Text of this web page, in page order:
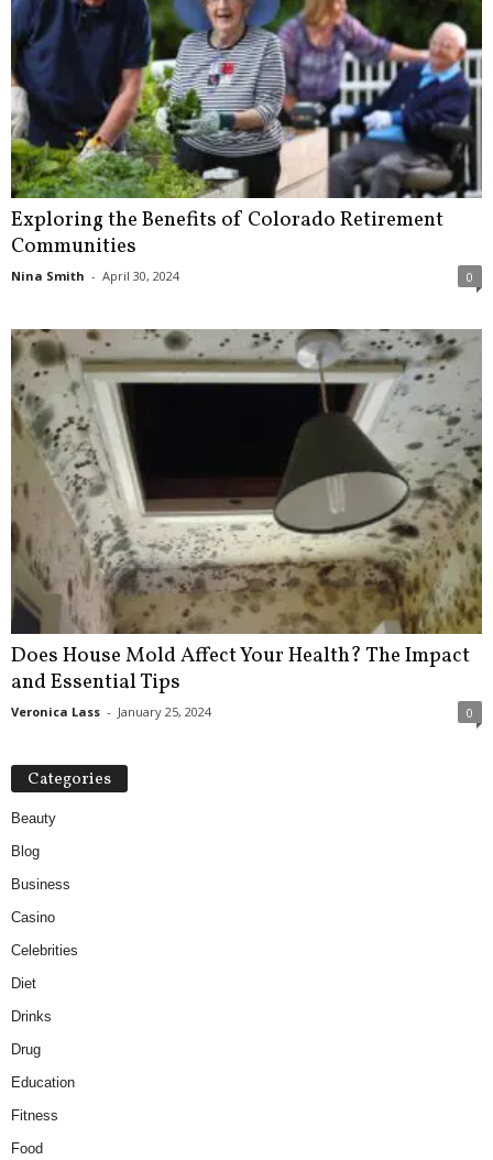
Exploring the Benefits of Colorado Retirement
Communities
Nina Smith - April 30, 2024 0
Does House Mold Affect Your Health? The Impact
and Essential Tips
Veronica Lass - January 25, 2024 0
Categories
Beauty
Blog
Business
Casino
Celebrities
Diet
Drinks
Drug
Education
Fitness
Food